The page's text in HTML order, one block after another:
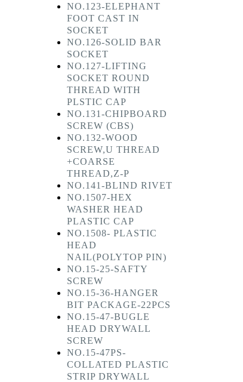
NO.123-ELEPHANT
FOOT CAST IN
SOCKET
NO.126-SOLID BAR
SOCKET
NO.127-LIFTING
SOCKET ROUND
THREAD WITH
PLSTIC CAP
NO.131-CHIPBOARD
SCREW (CBS)
NO.132-WOOD
SCREW,U THREAD
+COARSE
THREAD,Z-P
NO.141-BLIND RIVET
NO.1507-HEX
WASHER HEAD
PLASTIC CAP
NO.1508- PLASTIC
HEAD
NAIL(POLYTOP PIN)
NO.15-25-SAFTY
SCREW
NO.15-36-HANGER
BIT PACKAGE-22PCS
NO.15-47-BUGLE
HEAD DRYWALL
SCREW
NO.15-47PS-
COLLATED PLASTIC
STRIP DRYWALL